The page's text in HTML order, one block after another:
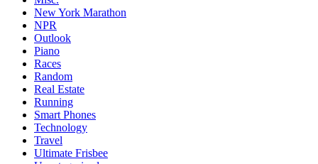
New York Marathon
NPR
Outlook
Piano
Races
Random
Real Estate
Running
Smart Phones
Technology
Travel
Ultimate Frisbee